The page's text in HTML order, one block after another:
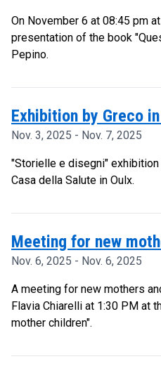
On November 6 at 08:45 pm
presentation of the book
Pepino.
Exhibition by Greco
Nov. 3, 2025 - Nov. 7, 2025
"Storielle e disegni" exhibition
Casa della Salute in Oulx.
Meeting for new
Nov. 6, 2025 - Nov. 6, 2025
A meeting for new mothers
Flavia Chiarelli at 1:30 PM at
mother children".